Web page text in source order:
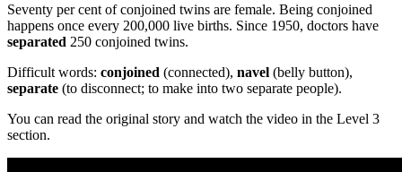
Seventy per cent of conjoined twins are female. Being conjoined
happens once every 200,000 live births. Since 1950, doctors have
separated 250 conjoined twins.
Difficult words: conjoined (connected), navel (belly button),
separate (to disconnect; to make into two separate people).
You can read the original story and watch the video in the Level 3
section.